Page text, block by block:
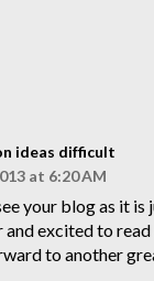
ideas difficult
at 6:20 AM
your blog as it is
excited to read
to another